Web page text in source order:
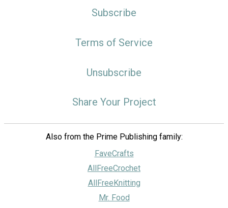
Subscribe
Terms of Service
Unsubscribe
Share Your Project
Also from the Prime Publishing family:
FaveCrafts
AllFreeCrochet
AllFreeKnitting
Mr. Food